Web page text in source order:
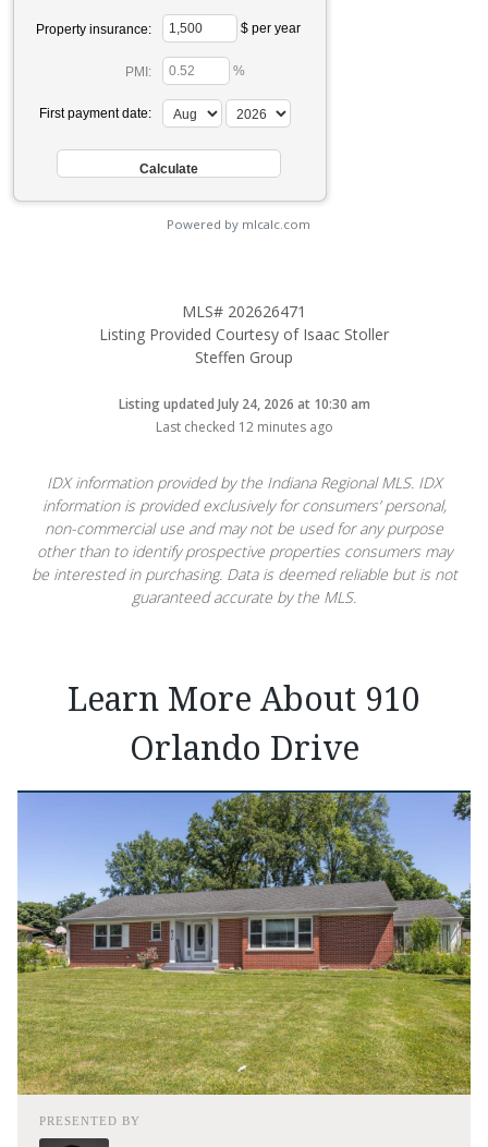
Property insurance: $ per year
PMI: %
First payment date:
Powered by mlcalc.com
MLS# 202626471
Listing Provided Courtesy of Isaac Stoller
Steffen Group
Listing updated July 24, 2026 at 10:30 am
Last checked 12 minutes ago
IDX information provided by the Indiana Regional MLS. IDX
information is provided exclusively for consumers’ personal,
non-commercial use and may not be used for any purpose
other than to identify prospective properties consumers may
be interested in purchasing. Data is deemed reliable but is not
guaranteed accurate by the MLS.
Learn More About 910
Orlando Drive
PRESENTED BY